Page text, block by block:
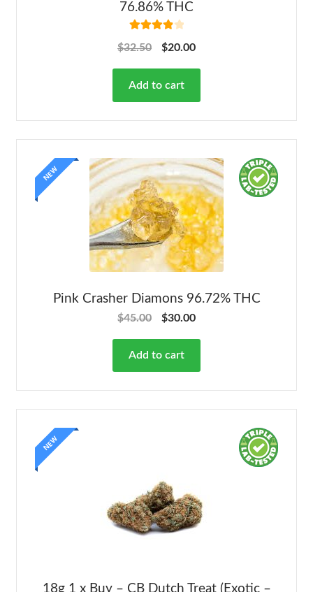
76.86% THC
out of 5
$32.50 $20.00
Add to cart
NEW
Pink Crasher Diamons 96.72% THC
$45.00 $30.00
Add to cart
NEW
18g 1 x Buy – CB Dutch Treat (Exotic –